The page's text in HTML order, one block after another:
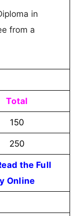
in
from a
Total
150
250
the Full
Online